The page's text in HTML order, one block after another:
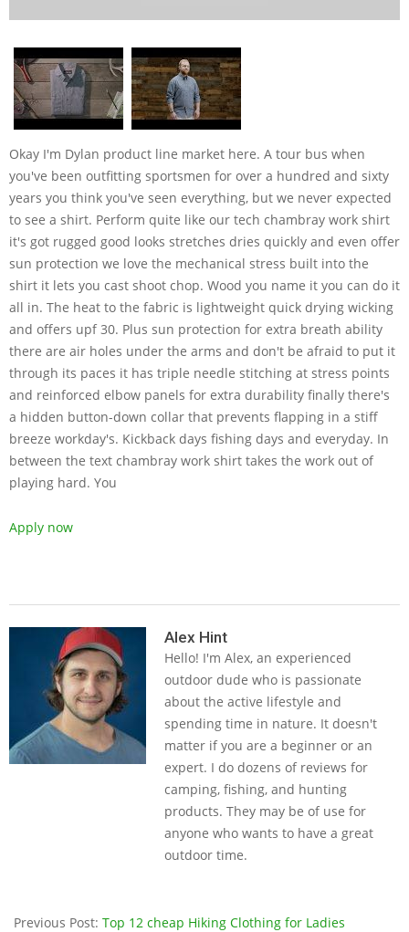
Okay I'm Dylan product line market here. A tour bus when
you've been outfitting sportsmen for over a hundred and sixty
years you think you've seen everything, but we never expected
to see a shirt. Perform quite like our tech chambray work shirt
it's got rugged good looks stretches dries quickly and even offer
sun protection we love the mechanical stress built into the
shirt it lets you cast shoot chop. Wood you name it you can do it
all in. The heat to the fabric is lightweight quick drying wicking
and offers upf 30. Plus sun protection for extra breath ability
there are air holes under the arms and don't be afraid to put it
through its paces it has triple needle stitching at stress points
and reinforced elbow panels for extra durability finally there's
a hidden button-down collar that prevents flapping in a stiff
breeze workday's. Kickback days fishing days and everyday. In
between the text chambray work shirt takes the work out of
playing hard. You
Apply now
Alex Hint
Hello! I'm Alex, an experienced
outdoor dude who is passionate
about the active lifestyle and
spending time in nature. It doesn't
matter if you are a beginner or an
expert. I do dozens of reviews for
camping, fishing, and hunting
products. They may be of use for
anyone who wants to have a great
outdoor time.
Previous Post: Top 12 cheap Hiking Clothing for Ladies